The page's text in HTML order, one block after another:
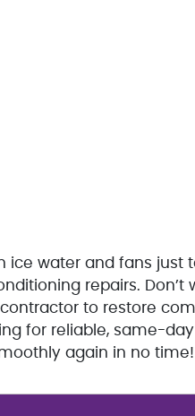
ice water and fans
repairs.
to restore
for reliable, same-
again in no time!